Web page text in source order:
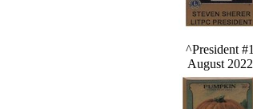
^President #1
August 2022